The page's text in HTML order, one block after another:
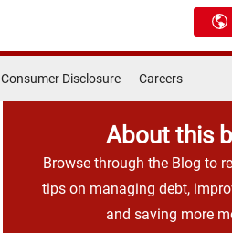
Consumer Disclosure Careers
About this
Browse through the Blog to
tips on managing debt,
and saving more